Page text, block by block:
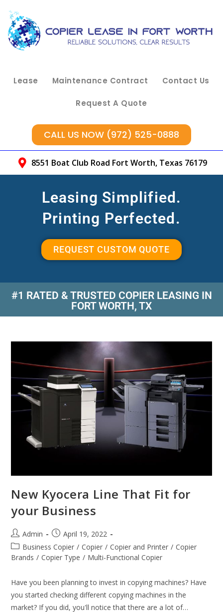
Lease Maintenance Contract Contact Us
Request A Quote
CALL US NOW (972) 525-0888
8551 Boat Club Road Fort Worth, Texas 76179
Leasing Simplified.
Printing Perfected.
REQUEST CUSTOM QUOTE
#1 RATED & TRUSTED COPIER LEASING IN
FORT WORTH, TX
New Kyocera Line That Fit for
your Business
Admin
April 19, 2022
Business Copier / Copier / Copier and Printer / Copier
Brands / Copier Type / Multi-Functional Copier
Have you been planning to invest in copying machines? Have
you started checking different copying machines in the
market? If you did, you'll notice that there are a lot of…